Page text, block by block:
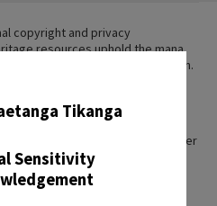
Tikanga
Sensitivity
copyright and privacy
resources uphold the mana
and places depicted within.
However, the copyright holder
license.